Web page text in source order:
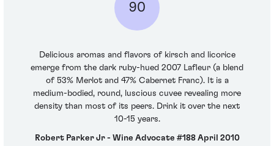
90
Delicious aromas and flavors of kirsch and licorice
emerge from the dark ruby-hued 2007 Lafleur (a blend
of 53% Merlot and 47% Cabernet Franc). It is a
medium-bodied, round, luscious cuvee revealing more
density than most of its peers. Drink it over the next
10-15 years.
Robert Parker Jr - Wine Advocate #188 April 2010